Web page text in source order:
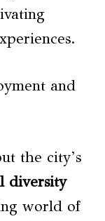
and
the city’s
diversity
world of